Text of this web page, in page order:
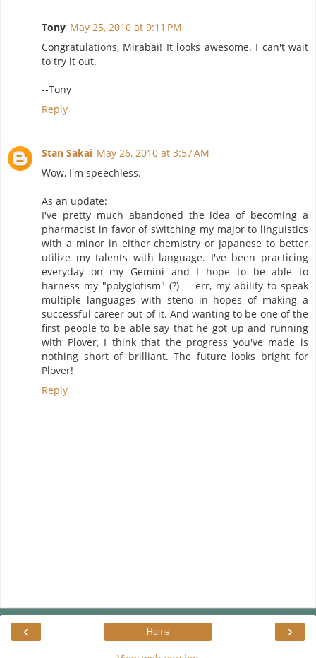
Tony May 25, 2010 at 9:11 PM
Congratulations, Mirabai! It looks awesome. I can't wait
to try it out.
--Tony
Reply
Stan Sakai May 26, 2010 at 3:57 AM
Wow, I'm speechless.
As an update:
I've pretty much abandoned the idea of becoming a
pharmacist in favor of switching my major to linguistics
with a minor in either chemistry or Japanese to better
utilize my talents with language. I've been practicing
everyday on my Gemini and I hope to be able to
harness my "polyglotism" (?) -- err, my ability to speak
multiple languages with steno in hopes of making a
successful career out of it. And wanting to be one of the
first people to be able say that he got up and running
with Plover, I think that the progress you've made is
nothing short of brilliant. The future looks bright for
Plover!
Reply
‹ ›
Home